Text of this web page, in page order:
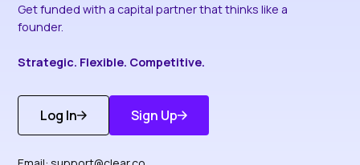
Get funded with a capital partner that thinks like a
founder.
Strategic. Flexible. Competitive.
Log In
Get Started
Sign Up
Discover More